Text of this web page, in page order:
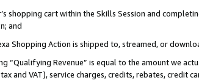
shopping cart within the Skills Session and
and
Shopping Action is shipped to, streamed, or
“Qualifying Revenue” is equal to the amount we
and VAT), service charges, credits, rebates, credit